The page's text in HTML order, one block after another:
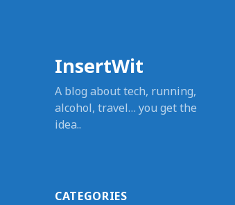
InsertWit
A blog about tech, running,
alcohol, travel… you get the
idea..
CATEGORIES